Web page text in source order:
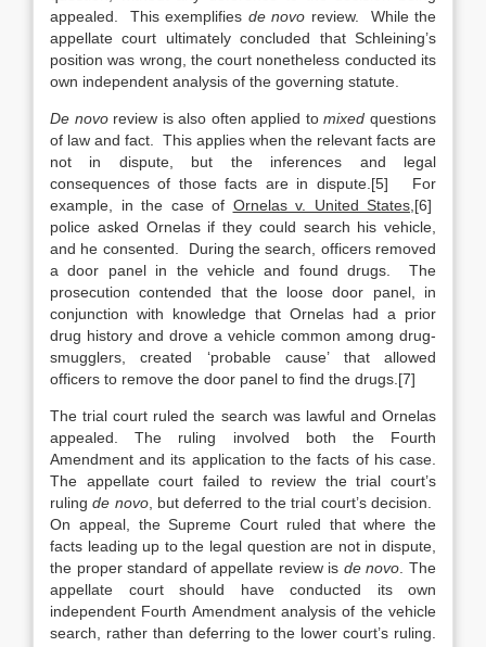
appealed. This exemplifies de novo review. While the
appellate court ultimately concluded that Schleining’s
position was wrong, the court nonetheless conducted its
own independent analysis of the governing statute.
De novoreview is also often applied tomixed questions
of law and fact. This applies when the relevant facts are
not in dispute, but the inferences and legal
consequences of those facts are in dispute.[5] For
example, in the case of Ornelas v. United States ,[6]
police asked Ornelas if they could search his vehicle,
and he consented. During the search, officers removed
a door panel in the vehicle and found drugs. The
prosecution contended that the loose door panel, in
conjunction with knowledge that Ornelas had a prior
drug history and drove a vehicle common among drug-
smugglers, created ‘probable cause’ that allowed
officers to remove the door panel to find the drugs.[7]
The trial court ruled the search was lawful and Ornelas
appealed. The ruling involved both the Fourth
Amendment and its application to the facts of his case.
The appellate court failed to review the trial court’s
rulingde novo, but deferred to the trial court’s decision.
On appeal, the Supreme Court ruled that where the
facts leading up to the legal question are not in dispute,
the proper standard of appellate review is de novo . The
appellate court should have conducted its own
independent Fourth Amendment analysis of the vehicle
search, rather than deferring to the lower court’s ruling.